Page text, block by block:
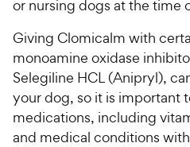
or nursing dogs at the time
Giving Clomicalm with
monoamine oxidase
Selegiline HCL (Anipryl),
your dog, so it is important
medications, including
and medical conditions